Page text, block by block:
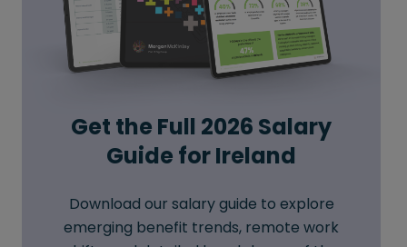
Get the Full 2026 Salary
Guide for Ireland
Download our salary guide to explore
emerging benefit trends, remote work